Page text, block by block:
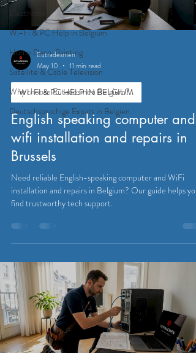
Electrician
Wi-Fi & PC Help in Belgium
Home Deco, Painting
Satellite & Cable Television
Why choose Eutadesmen Belgium?
Deutschsprachige Expats in Belgien
Eutradesmen
May 10
11 min read
WI-FI & PC HELP IN BELGIUM
English speaking computer and
wifi installation and repairs in
Brussels
Need reliable English-speaking computer and WiFi
installation and repairs in Belgium? Our guide helps you
find trustworthy tech support.